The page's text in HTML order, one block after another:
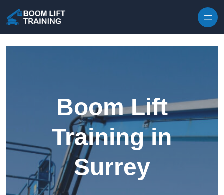
Boom Lift
Training in
Surrey